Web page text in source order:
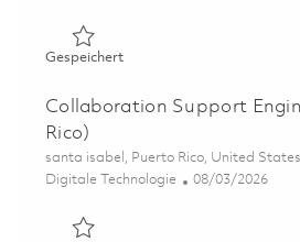
GespeichertGespeichert Exchange
Collaboration Support
Rico)
Ort
santa isabel, Puerto Rico, United
Kategorie
Digitale Technologie Posted Date
08/03/2026